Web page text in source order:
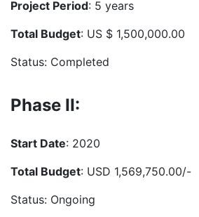
Project Period: 5 years
Total Budget: US $ 1,500,000.00
Status: Completed
Phase II:
Start Date: 2020
Total Budget: USD 1,569,750.00/-
Status: Ongoing